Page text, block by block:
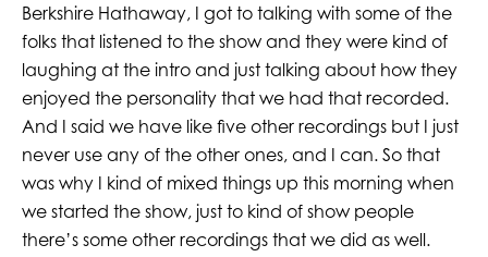
Berkshire Hathaway, I got to talking with some of the
folks that listened to the show and they were kind of
laughing at the intro and just talking about how they
enjoyed the personality that we had that recorded.
And I said we have like five other recordings but I just
never use any of the other ones, and I can. So that
was why I kind of mixed things up this morning when
we started the show, just to kind of show people
there’s some other recordings that we did as well.